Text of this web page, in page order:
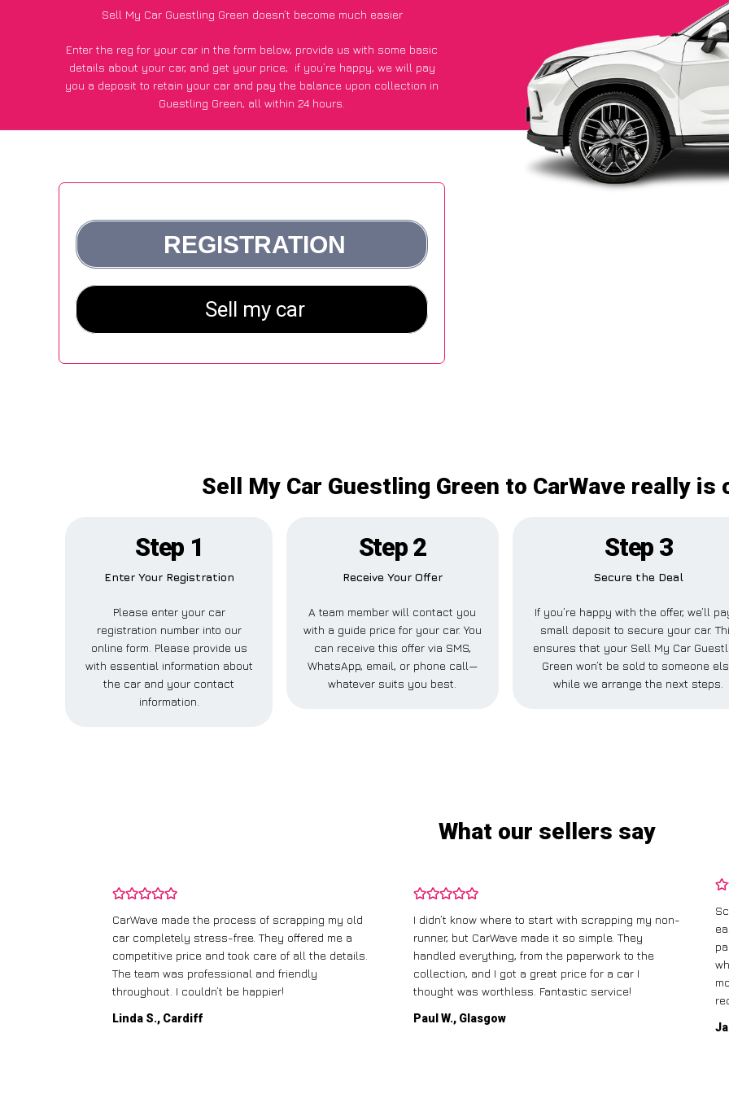
Sell My Car Guestling Green doesn’t become much easier
Enter the reg for your car in the form below, provide us with some basic
details about your car, and get your price; if you’re happy, we will pay
you a deposit to retain your car and pay the balance upon collection in
Guestling Green, all within 24 hours.
Sell My Car Guestling Green to CarWave really
Step 1
Enter Your Registration
Please enter your car
registration number into our
online form. Please provide us
with essential information about
the car and your contact
information.
Step 2
Receive Your Offer
A team member will contact you
with a guide price for your car. You
can receive this offer via SMS,
WhatsApp, email, or phone call—
whatever suits you best.
Step 3
Secure the Deal
If you’re happy with the offer, we’ll
small deposit to secure your car.
ensures that your Sell My Car
Green won’t be sold to someone
while we arrange the next steps.
What our sellers say
CarWave made the process of scrapping my old
car completely stress-free. They offered me a
competitive price and took care of all the details.
The team was professional and friendly
throughout. I couldn’t be happier!
Linda S., Cardiff
I didn’t know where to start with scrapping my non-
runner, but CarWave made it so simple. They
handled everything, from the paperwork to the
collection, and I got a great price for a car I
thought was worthless. Fantastic service!
Paul W., Glasgow